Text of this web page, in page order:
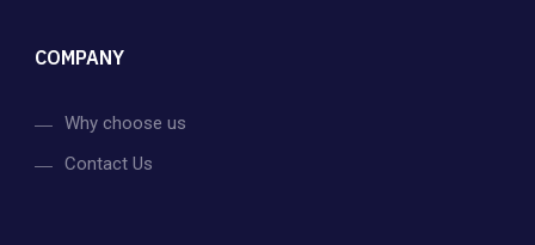
COMPANY
Why choose us
Contact Us